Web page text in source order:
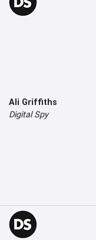
Ali Griffiths
Digital Spy